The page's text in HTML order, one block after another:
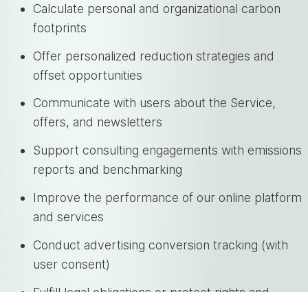
Calculate personal and organizational carbon
footprints
Offer personalized reduction strategies and
offset opportunities
Communicate with users about the Service,
offers, and newsletters
Support consulting engagements with emissions
reports and benchmarking
Improve the performance of our online platform
and services
Conduct advertising conversion tracking (with
user consent)